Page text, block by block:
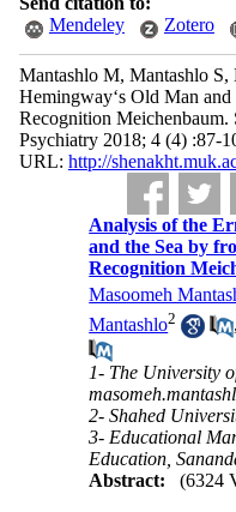
Mendeley
Zotero
Mantashlo M, Mantashlo
Hemingway‘s Old Man
Recognition Meichenbaum.
Psychiatry 2018; 4 (4) :87-
URL: http://
Analysis of the
and the Sea by
Recognition
Masoomeh
Mantashlo2 ,
1- The University
2- Shahed
3- Educational
Education,
Abstract:
(6324